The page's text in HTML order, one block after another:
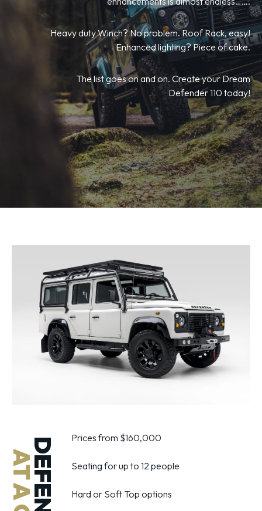
Heavy duty Winch? No problem. Roof Rack, easy!
Enhanced lighting? Piece of cake.
The list goes on and on. Create your Dream
Defender 110 today!
Prices from $160,000
Seating for up to 12 people
Hard or Soft Top options